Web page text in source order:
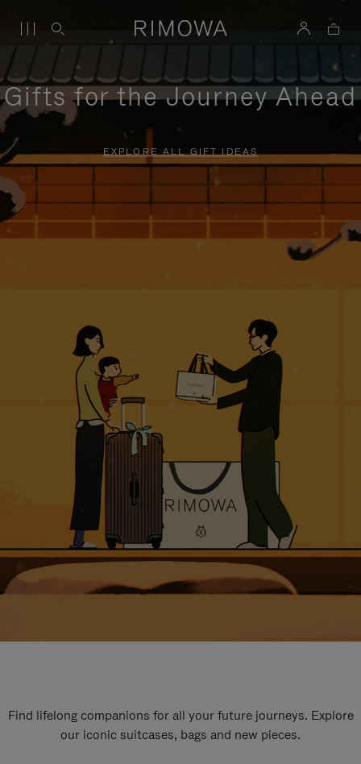
Gifts for the Journey Ahead
EXPLORE ALL GIFT IDEAS
Find lifelong companions for all your future journeys. Explore
our iconic suitcases, bags and new pieces.